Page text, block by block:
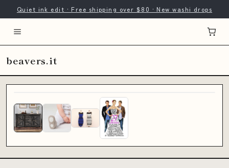
Quiet ink edit · Free shipping over $80 · New washi drops
beavers.it